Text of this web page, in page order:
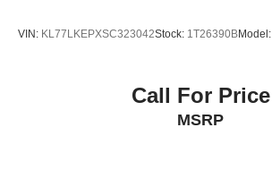
VIN: KL77LKEPXSC323042Stock: 1T26390BModel:
Call For Price
MSRP